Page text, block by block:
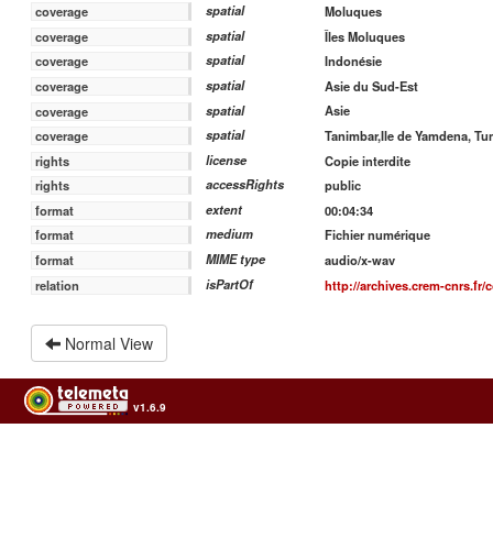
coverage
spatial
Moluques
coverage
spatial
Îles Moluques
coverage
spatial
Indonésie
coverage
spatial
Asie du Sud-Est
coverage
spatial
Asie
coverage
spatial
Tanimbar,Ile de Yamdena,
rights
license
Copie interdite
rights
accessRights
public
format
extent
00:04:34
format
medium
Fichier numérique
format
MIME type
audio/x-wav
relation
isPartOf http://archives.crem-cnrs.fr/
Normal View
v1.6.9